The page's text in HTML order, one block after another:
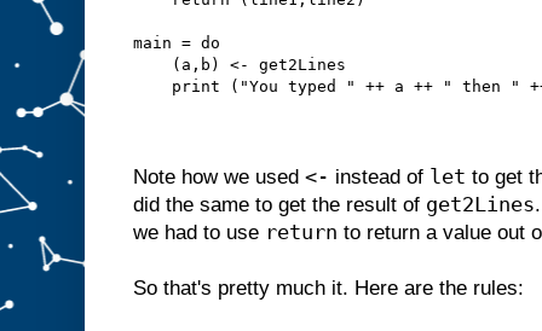
main = do
    (a,b) <- get2Lines
print ("You typed " ++ a ++ " then "
Note how we used <- instead of let to get
did the same to get the result of get2Lines
we had to use return to return a value out
So that's pretty much it. Here are the rules: